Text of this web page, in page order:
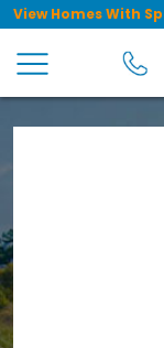
View Homes With